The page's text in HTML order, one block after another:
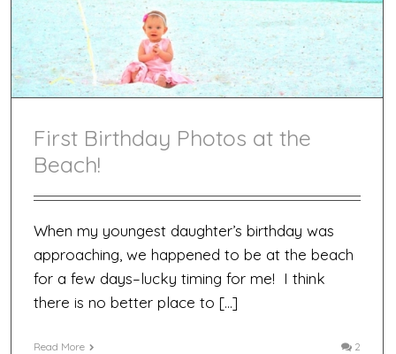
First Birthday Photos at the
Beach!
When my youngest daughter’s birthday was
approaching, we happened to be at the beach
for a few days–lucky timing for me! I think
there is no better place to […]
Read More 2